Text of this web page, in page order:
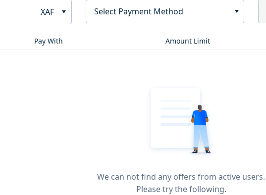
XAF Select Payment Method
Pay With Amount Limit
We can not find any offers from active users.
Please try the following.